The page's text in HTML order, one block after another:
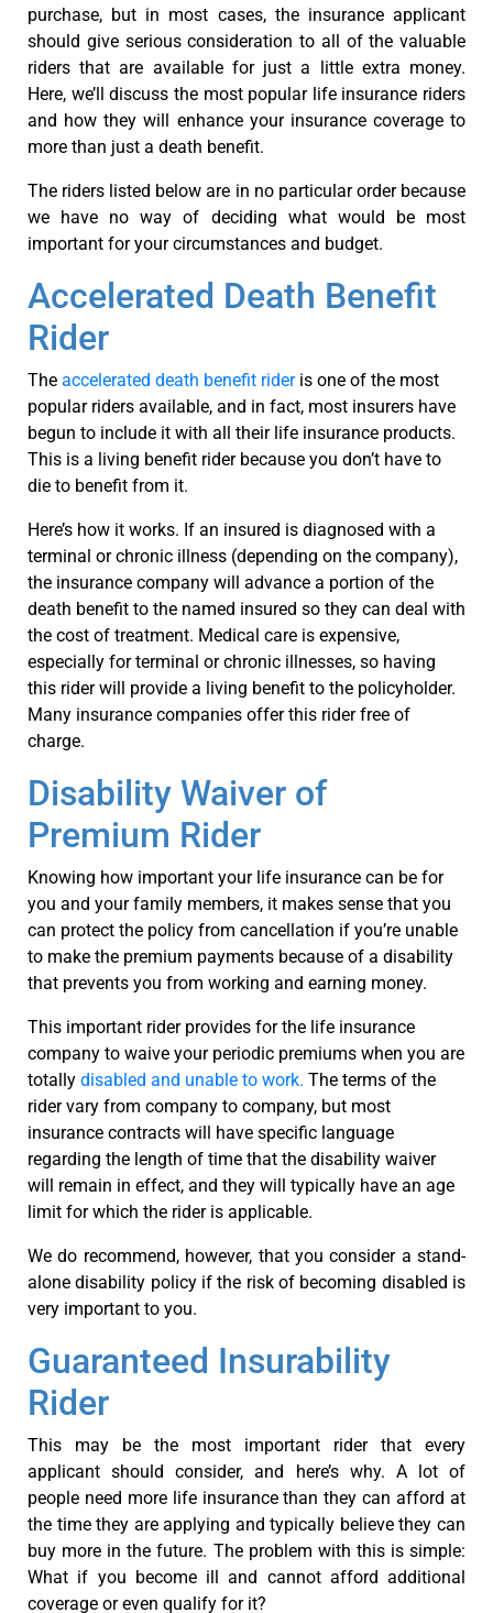
purchase, but in most cases, the insurance applicant
should give serious consideration to all of the valuable
riders that are available for just a little extra money.
Here, we’ll discuss the most popular life insurance riders
and how they will enhance your insurance coverage to
more than just a death benefit.
The riders listed below are in no particular order because
we have no way of deciding what would be most
important for your circumstances and budget.
Accelerated Death Benefit
Rider
The accelerated death benefit rideris one of the most
popular riders available, and in fact, most insurers have
begun to include it with all their life insurance products.
This is a living benefit rider because you don’t have to
die to benefit from it.
Here’s how it works. If an insured is diagnosed with a
terminal or chronic illness (depending on the company),
the insurance company will advance a portion of the
death benefit to the named insured so they can deal with
the cost of treatment. Medical care is expensive,
especially for terminal or chronic illnesses, so having
this rider will provide a living benefit to the policyholder.
Many insurance companies offer this rider free of
charge.
Disability Waiver of
Premium Rider
Knowing how important your life insurance can be for
you and your family members, it makes sense that you
can protect the policy from cancellation if you’re unable
to make the premium payments because of a disability
that prevents you from working and earning money.
This important rider provides for the life insurance
company to waive your periodic premiums when you are
totally disabled and unable to work. The terms of the
rider vary from company to company, but most
insurance contracts will have specific language
regarding the length of time that the disability waiver
will remain in effect, and they will typically have an age
limit for which the rider is applicable.
We do recommend, however, that you consider a stand-
alone disability policy if the risk of becoming disabled is
very important to you.
Guaranteed Insurability
Rider
This may be the most important rider that every
applicant should consider, and here’s why. A lot of
people need more life insurance than they can afford at
the time they are applying and typically believe they can
buy more in the future. The problem with this is simple:
What if you become ill and cannot afford additional
coverage or even qualify for it?